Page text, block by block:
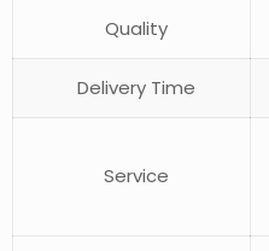
Quality
Delivery Time
Service